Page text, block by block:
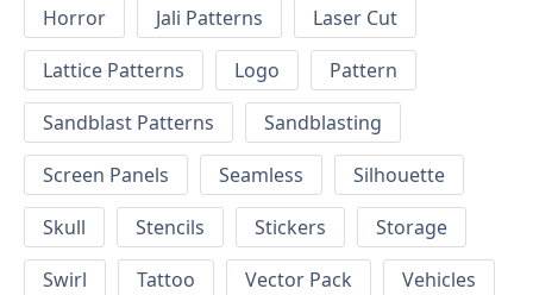
Horror
Jali Patterns
Laser Cut
Lattice Patterns
Logo
Pattern
Sandblast Patterns
Sandblasting
Screen Panels
Seamless
Silhouette
Skull
Stencils Stickers
Storage
Swirl
Tattoo Vector Pack
Vehicles